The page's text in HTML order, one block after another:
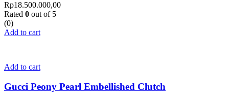
Rp18.500.000,00
Rated 0 out of 5
(0)
Add to cart
Add to cart
Gucci Peony Pearl Embellished Clutch